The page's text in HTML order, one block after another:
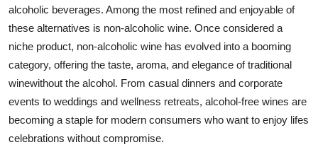
General
Real Estate
Support Number
How To
alcoholic beverages. Among the most refined and enjoyable of
these alternatives is non-alcoholic wine. Once considered a
niche product, non-alcoholic wine has evolved into a booming
category, offering the taste, aroma, and elegance of traditional
winewithout the alcohol. From casual dinners and corporate
events to weddings and wellness retreats, alcohol-free wines are
becoming a staple for modern consumers who want to enjoy lifes
celebrations without compromise.